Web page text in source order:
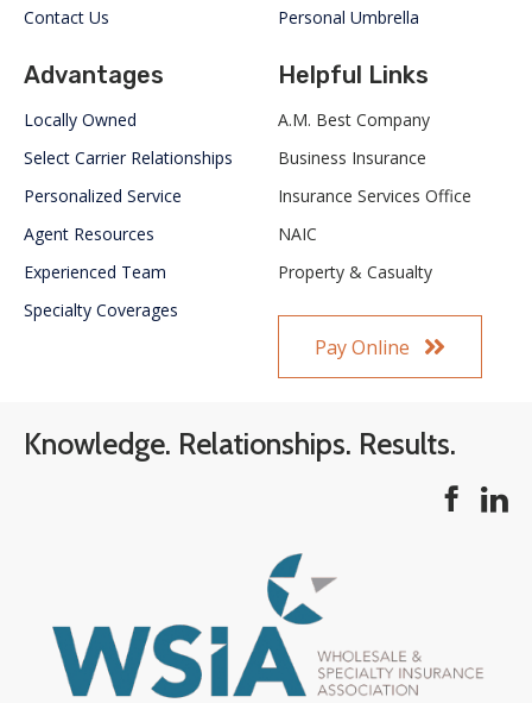
Contact Us
Personal Umbrella
Advantages
Locally Owned
Select Carrier Relationships
Personalized Service
Agent Resources
Experienced Team
Specialty Coverages
Helpful Links
A.M. Best Company
Business Insurance
Insurance Services Office
NAIC
Property & Casualty
Pay Online
Knowledge. Relationships. Results.